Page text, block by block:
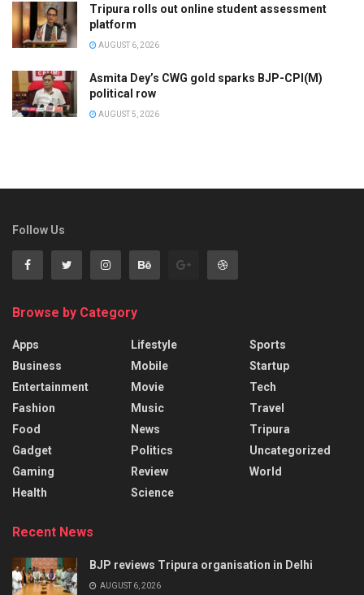
Tripura rolls out online student assessment
platform
AUGUST 6, 2026
Asmita Dey’s CWG gold sparks BJP-CPI(M)
political row
AUGUST 5, 2026
Follow Us
Browse by Category
Apps
Business
Entertainment
Fashion
Food
Gadget
Gaming
Health
Lifestyle
Mobile
Movie
Music
News
Politics
Review
Science
Sports
Startup
Tech
Travel
Tripura
Uncategorized
World
Recent News
BJP reviews Tripura organisation in Delhi
AUGUST 6, 2026